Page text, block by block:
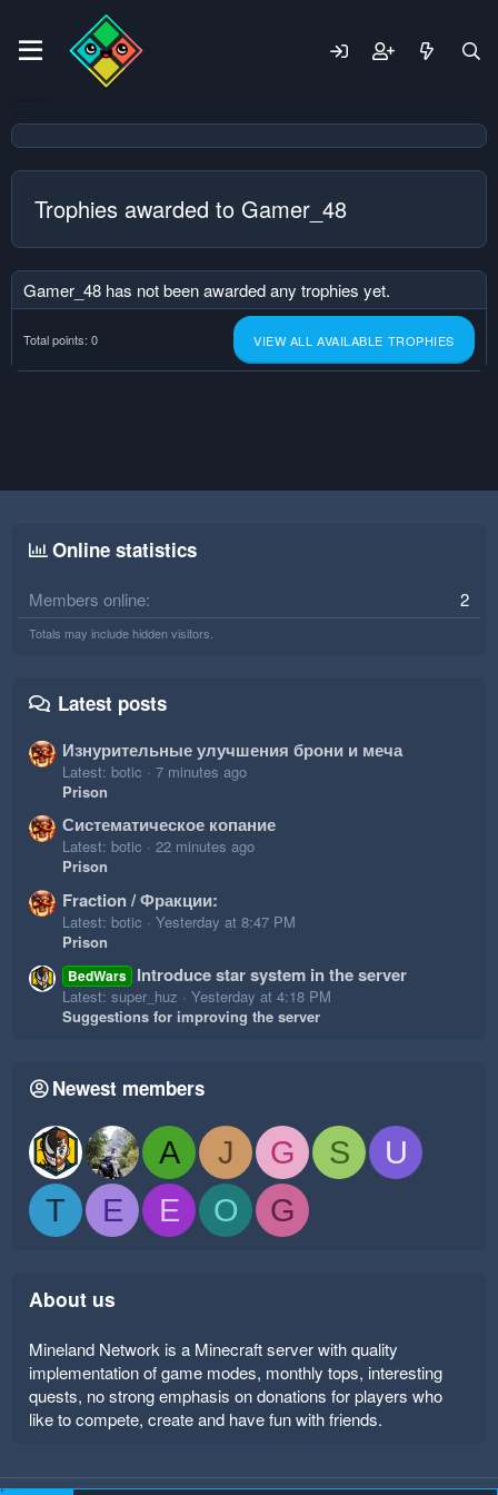
Trophies awarded to Gamer_48
Gamer_48 has not been awarded any trophies yet.
Total points: 0 VIEW ALL AVAILABLE TROPHIES
Online statistics
Members online 2
Totals may include hidden visitors.
Latest posts
Изнурительные улучшения брони и меча
Latest: botic
7 minutes ago
Prison
Систематическое копание
Latest: botic
22 minutes ago
Prison
Fraction / Фракции:
Latest: botic
Yesterday at 8:47 PM
Prison
BedWars Introduce star system in the server
Latest: super_huz
Yesterday at 4:18 PM
Suggestions for improving the server
Newest members
A J G S
U
T
E E O G
About us
Mineland Network is a Minecraft server with quality
implementation of game modes, monthly tops, interesting
quests, no strong emphasis on donations for players who
like to compete, create and have fun with friends.